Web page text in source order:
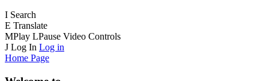
I Search
E Translate
MPlay LPause Video Controls
J Log In Log in
Home Page